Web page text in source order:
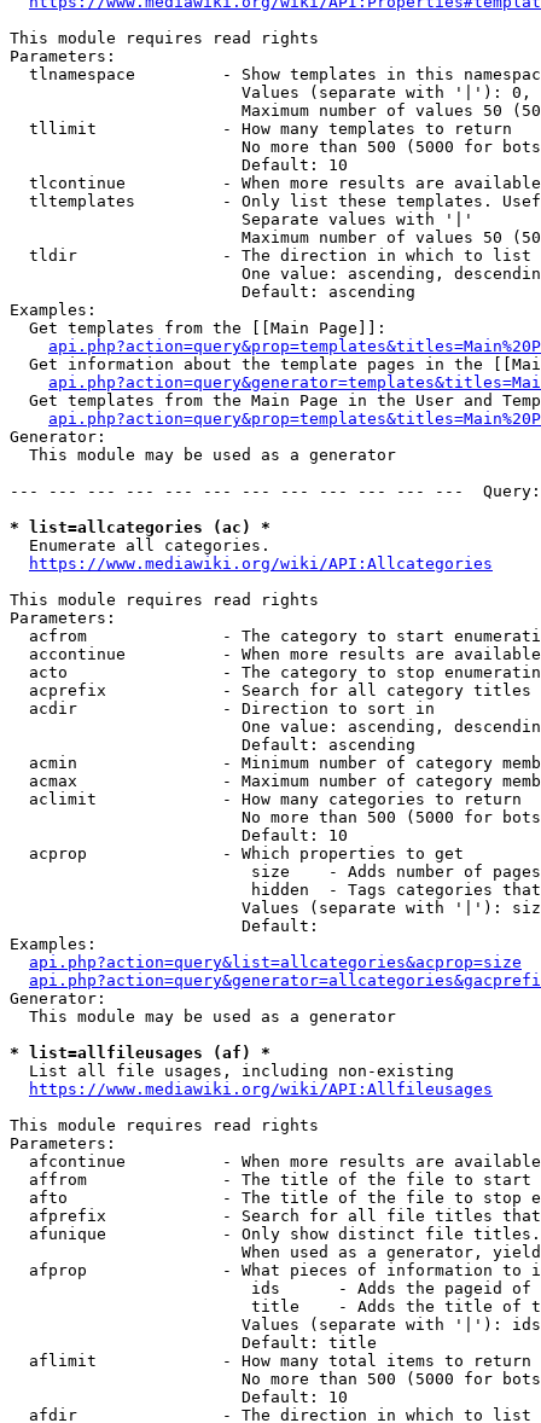
This module requires read rights
Parameters:
tlnamespace         - Show templates in this
Values (separate with '|'):
Maximum number of values 50
  tllimit             - How many templates to return
No more than 500 (5000 for
                        Default: 10
tlcontinue          - When more results are
tltemplates         - Only list these templates.
                        Separate values with '|'
Maximum number of values 50
  tldir               - The direction in which to list
One value: ascending,
                        Default: ascending
Examples:
  Get templates from the [[Main Page]]:
Get information about the template pages in the
Get templates from the Main Page in the User and
Generator:
  This module may be used as a generator
--- --- --- --- --- --- --- --- --- --- --- ---
* list=allcategories (ac) *
  Enumerate all categories.
https://www.mediawiki.org/wiki/API:Allcategories
This module requires read rights
Parameters:
acfrom              - The category to start
accontinue          - When more results are
acto                - The category to stop
acprefix            - Search for all category titles
  acdir               - Direction to sort in
One value: ascending,
                        Default: ascending
acmin               - Minimum number of category
acmax               - Maximum number of category
  aclimit             - How many categories to return
No more than 500 (5000 for
                        Default: 10
  acprop              - Which properties to get
size    - Adds number of
hidden  - Tags categories
Values (separate with '|'):
                        Default:
Examples:
api.php?action=query&list=allcategories&acprop=size
Generator:
  This module may be used as a generator
* list=allfileusages (af) *
  List all file usages, including non-existing
https://www.mediawiki.org/wiki/API:Allfileusages
This module requires read rights
Parameters:
afcontinue          - When more results are
affrom              - The title of the file to start
afto                - The title of the file to stop
afprefix            - Search for all file titles
afunique            - Only show distinct file
When used as a generator,
afprop              - What pieces of information to
ids      - Adds the pageid
title    - Adds the title of
Values (separate with '|'):
                        Default: title
  aflimit             - How many total items to return
No more than 500 (5000 for
                        Default: 10
  afdir               - The direction in which to list